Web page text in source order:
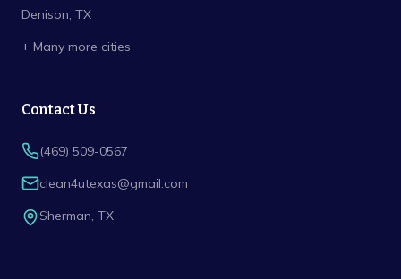
Denison, TX
+ Many more cities
Contact Us
(469) 509-0567
clean4utexas@gmail.com
Sherman, TX